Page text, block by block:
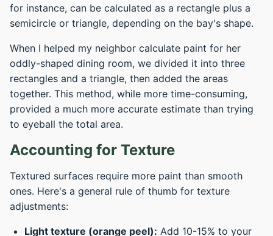
for instance, can be calculated as a rectangle plus a
semicircle or triangle, depending on the bay's shape.
When I helped my neighbor calculate paint for her
oddly-shaped dining room, we divided it into three
rectangles and a triangle, then added the areas
together. This method, while more time-consuming,
provided a much more accurate estimate than trying
to eyeball the total area.
Accounting for Texture
Textured surfaces require more paint than smooth
ones. Here's a general rule of thumb for texture
adjustments:
Light texture (orange peel): Add 10-15% to your